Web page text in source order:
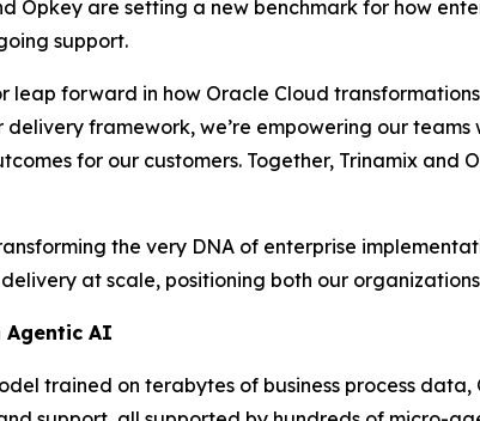
Opkey are setting a new benchmark for how
support.
leap forward in how Oracle Cloud
framework, we’re empowering our
for our customers. Together, Trinamix and
the very DNA of enterprise
at scale, positioning both our
Agentic AI
trained on terabytes of business process